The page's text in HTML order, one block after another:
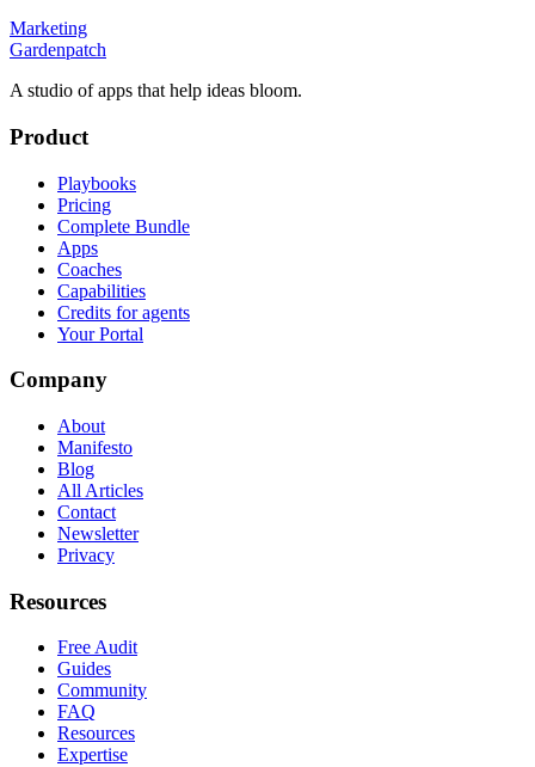
Marketing
Gardenpatch
A studio of apps that help ideas bloom.
Product
Playbooks
Pricing
Complete Bundle
Apps
Coaches
Capabilities
Credits for agents
Your Portal
Company
About
Manifesto
Blog
All Articles
Contact
Newsletter
Privacy
Resources
Free Audit
Guides
Community
FAQ
Resources
Expertise